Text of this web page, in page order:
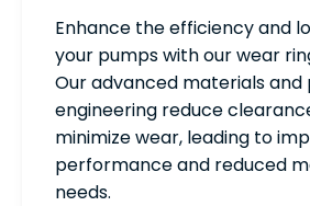
Enhance the efficiency and
your pumps with our wear
Our advanced materials and
engineering reduce
minimize wear, leading to
performance and reduced
needs.